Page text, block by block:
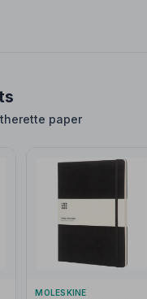
paper
MOLESKINE